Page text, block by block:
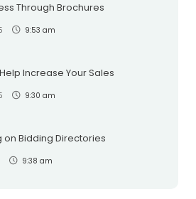
Through Brochures
9:53 am
Increase Your Sales
9:30 am
on Bidding Directories
9:38 am